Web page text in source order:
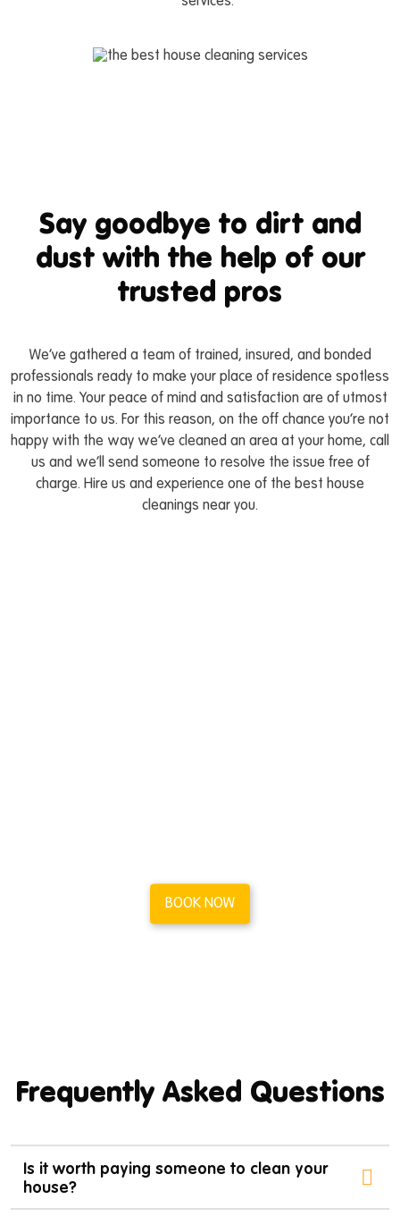
Say goodbye to dirt and
dust with the help of our
trusted pros
We’ve gathered a team of trained, insured, and bonded
professionals ready to make your place of residence spotless
in no time. Your peace of mind and satisfaction are of utmost
importance to us. For this reason, on the off chance you’re not
happy with the way we’ve cleaned an area at your home, call
us and we’ll send someone to resolve the issue free of
charge. Hire us and experience one of the best house
cleanings near you.
BOOK NOW
Frequently Asked Questions
Is it worth paying someone to clean your
house?